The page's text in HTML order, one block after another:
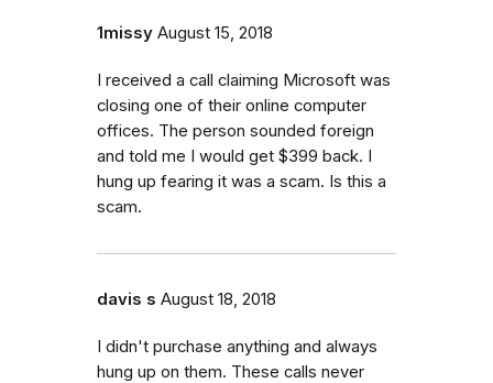
1missy August 15, 2018
I received a call claiming Microsoft was
closing one of their online computer
offices. The person sounded foreign
and told me I would get $399 back. I
hung up fearing it was a scam. Is this a
scam.
davis s August 18, 2018
I didn't purchase anything and always
hung up on them. These calls never